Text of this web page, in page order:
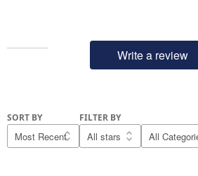
Write a review
SORT BY FILTER BY